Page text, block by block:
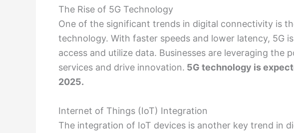
The Rise of 5G Technology
One of the significant trends in digital connectivity is
technology. With faster speeds and lower latency, 5G
access and utilize data. Businesses are leveraging the
services and drive innovation. 5G technology is
2025.
Internet of Things (IoT) Integration
The integration of IoT devices is another key trend in